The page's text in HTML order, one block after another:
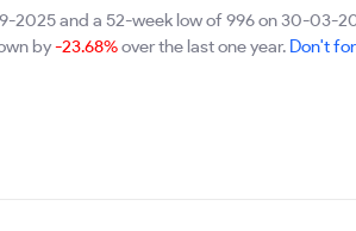
2025 and a 52-week low of 996 on 30-03-
by-23.68%over the last one year. Don't